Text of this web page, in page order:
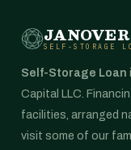
JANOVER
SELF-STORAGE
Self-Storage Loan
Capital LLC.
facilities, arranged
visit some of our